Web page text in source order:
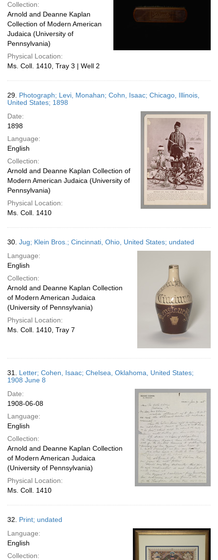
Collection:
Arnold and Deanne Kaplan
Collection of Modern American
Judaica (University of
Pennsylvania)
Physical Location:
Ms. Coll. 1410, Tray 3 | Well 2
29. Photograph; Levi, Monahan; Cohn, Isaac; Chicago, Illinois,
United States; 1898
Date:
1898
Language:
English
Collection:
Arnold and Deanne Kaplan Collection of
Modern American Judaica (University of
Pennsylvania)
Physical Location:
Ms. Coll. 1410
30. Jug; Klein Bros.; Cincinnati, Ohio, United States; undated
Language:
English
Collection:
Arnold and Deanne Kaplan Collection
of Modern American Judaica
(University of Pennsylvania)
Physical Location:
Ms. Coll. 1410, Tray 7
31. Letter; Cohen, Isaac; Chelsea, Oklahoma, United States;
1908 June 8
Date:
1908-06-08
Language:
English
Collection:
Arnold and Deanne Kaplan Collection
of Modern American Judaica
(University of Pennsylvania)
Physical Location:
Ms. Coll. 1410
32. Print; undated
Language:
English
Collection: